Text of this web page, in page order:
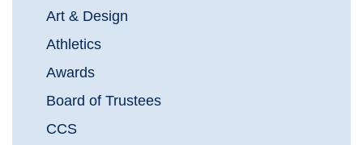
Art & Design
Athletics
Awards
Board of Trustees
CCS